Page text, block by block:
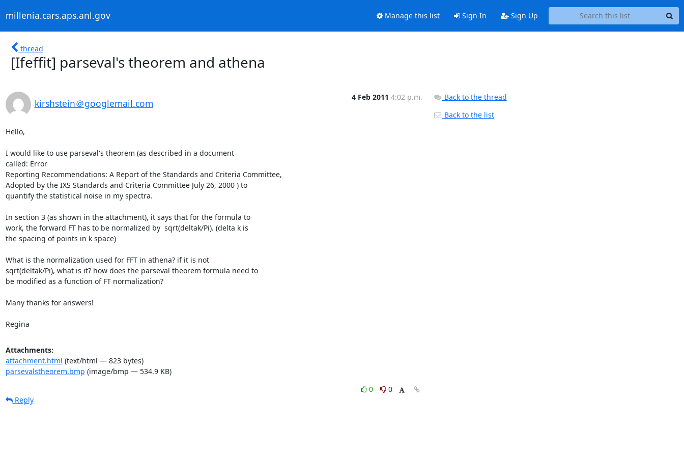
millenia.cars.aps.anl.gov Manage this list Sign In Sign Up
thread
[Ifeffit] parseval's theorem and athena
kirshstein＠googlemail.com
4 Feb 2011 4:02 p.m.
Hello,
I would like to use parseval's theorem (as described in a document
called: Error
Reporting Recommendations: A Report of the Standards and Criteria Committee,
Adopted by the IXS Standards and Criteria Committee July 26, 2000 ) to
quantify the statistical noise in my spectra.
In section 3 (as shown in the attachment), it says that for the formula to
work, the forward FT has to be normalized by  sqrt(deltak/Pi). (delta k is
the spacing of points in k space)
What is the normalization used for FFT in athena? if it is not
sqrt(deltak/Pi), what is it? how does the parseval theorem formula need to
be modified as a function of FT normalization?
Many thanks for answers!
Regina
Attachments:
attachment.html (text/html — 823 bytes)
parsevalstheorem.bmp (image/bmp — 534.9 KB)
0
0
Reply
Back to the thread
Back to the list